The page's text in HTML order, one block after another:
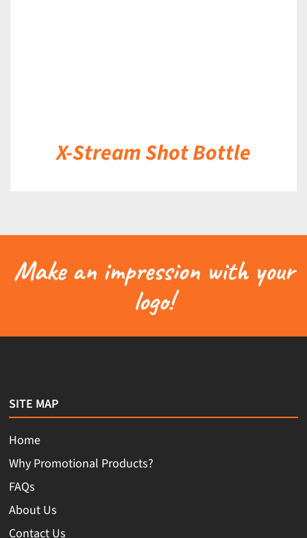
X-Stream Shot Bottle
Make an impression with your
logo!
SITE MAP
Home
Why Promotional Products?
FAQs
About Us
Contact Us